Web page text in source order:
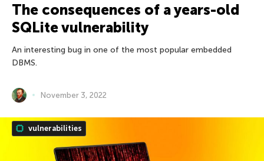
The consequences of a years-old
SQLite vulnerability
An interesting bug in one of the most popular embedded
DBMS.
November 3, 2022
vulnerabilities